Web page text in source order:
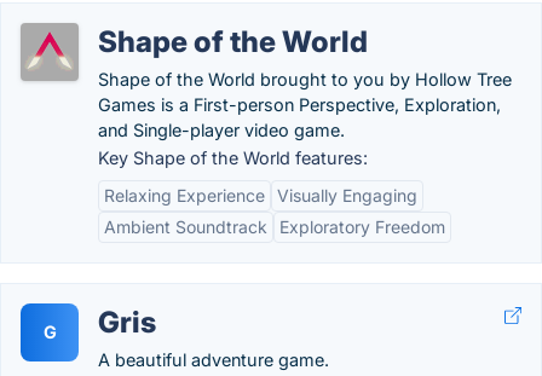
Shape of the World
Shape of the World brought to you by Hollow Tree
Games is a First-person Perspective, Exploration,
and Single-player video game.
Key Shape of the World features:
Relaxing Experience Visually Engaging
Ambient Soundtrack
Exploratory Freedom
G Gris
A beautiful adventure game.